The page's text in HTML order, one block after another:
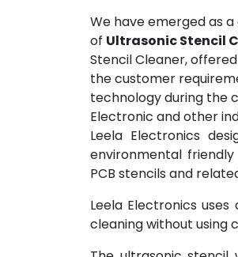
We have emerged as
of Ultrasonic Stencil
Stencil Cleaner,
the customer
technology during the
Electronic and other
Leela Electronics
environmental friendly
PCB stencils and
Leela Electronics
cleaning without using